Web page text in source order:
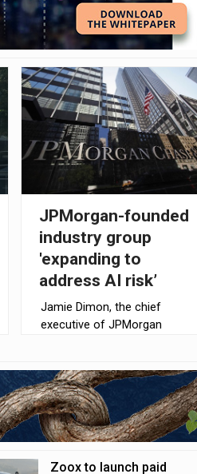
JPMorgan-founded
industry group
'expanding to
address AI risk’
Jamie Dimon, the chief
executive of JPMorgan
the US to join an industry
group focused on mitigating
the risks of AI, according to
Reuters.
Zoox to launch paid